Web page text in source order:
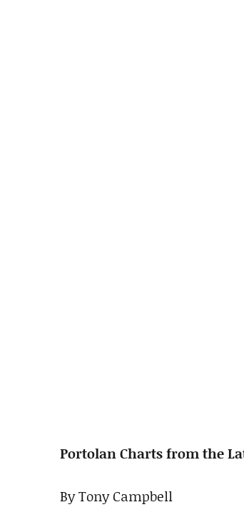
Portolan Charts from the
By Tony Campbell